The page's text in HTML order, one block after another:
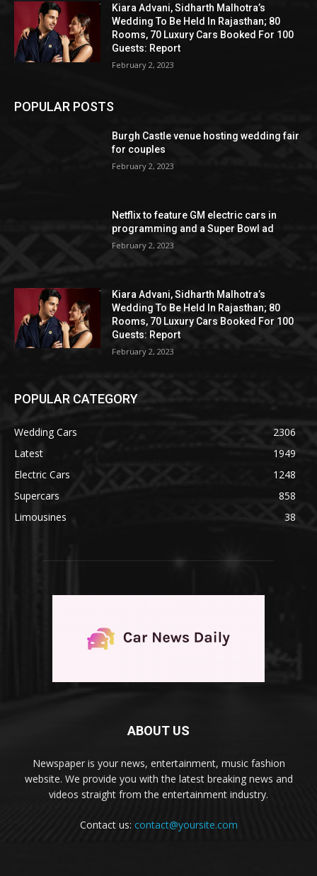
Kiara Advani, Sidharth Malhotra’s
Wedding To Be Held In Rajasthan; 80
Rooms, 70 Luxury Cars Booked For 100
Guests: Report
February 2, 2023
POPULAR POSTS
Burgh Castle venue hosting wedding fair
for couples
February 2, 2023
Netflix to feature GM electric cars in
programming and a Super Bowl ad
February 2, 2023
Kiara Advani, Sidharth Malhotra’s
Wedding To Be Held In Rajasthan; 80
Rooms, 70 Luxury Cars Booked For 100
Guests: Report
February 2, 2023
POPULAR CATEGORY
Wedding Cars
2306
Latest
1949
Electric Cars
1248
Supercars
858
Limousines
38
ABOUT US
Newspaper is your news, entertainment, music fashion
website. We provide you with the latest breaking news and
videos straight from the entertainment industry.
Contact us: contact@yoursite.com